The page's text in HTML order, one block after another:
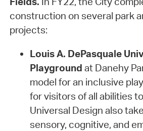
construction on several park
projects:
Louis A. DePasquale
Playground at Danehy
model for an inclusive
for visitors of all abilities
Universal Design also
sensory, cognitive, and